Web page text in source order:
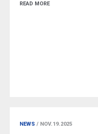
READ MORE
NEWS / NOV.19.2025